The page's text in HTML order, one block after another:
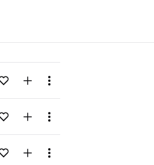
Add to likesAdd to your Library (1 credit)
Menu
Add to likesAdd to your Library (1 credit)
Menu
Add to likesAdd to your Library (1 credit)
Menu